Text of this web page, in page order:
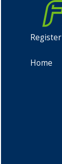
Register
Home